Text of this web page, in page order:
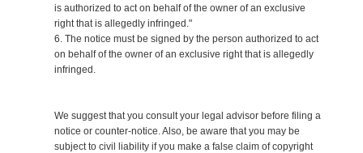
is authorized to act on behalf of the owner of an exclusive
right that is allegedly infringed."
6. The notice must be signed by the person authorized to act
on behalf of the owner of an exclusive right that is allegedly
infringed.
We suggest that you consult your legal advisor before filing a
notice or counter-notice. Also, be aware that you may be
subject to civil liability if you make a false claim of copyright